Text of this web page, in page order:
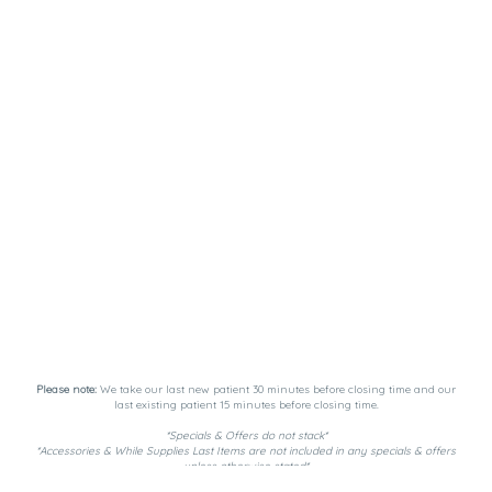
Please note: We take our last new patient 30 minutes before closing time and our
last existing patient 15 minutes before closing time.
*Specials & Offers do not stack*
*Accessories & While Supplies Last Items are not included in any specials & offers
unless otherwise stated*